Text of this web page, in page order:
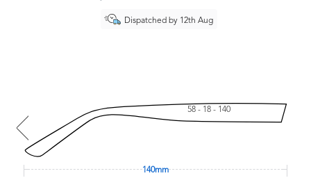
Dispatched by 12th Aug
58 - 18 - 140
140mm